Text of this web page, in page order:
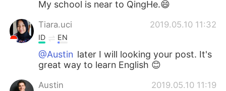
My school is near to QingHe.😄
Tiara.uci 2019.05.10 11:32
ID EN
@Austin later I will looking your post. It's
great way to learn English 😊
Austin 2019.05.10 11:19